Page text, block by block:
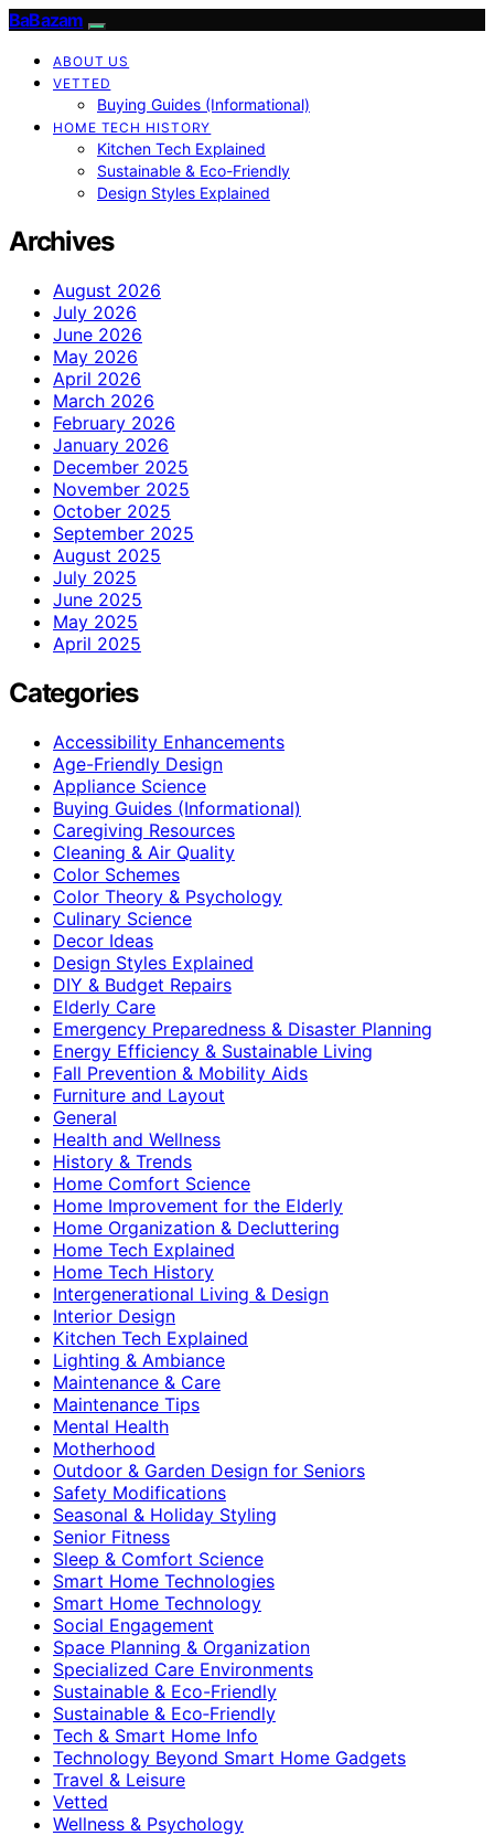
BaBazam
ABOUT US
VETTED
Buying Guides (Informational)
HOME TECH HISTORY
Kitchen Tech Explained
Sustainable & Eco-Friendly
Design Styles Explained
Archives
August 2026
July 2026
June 2026
May 2026
April 2026
March 2026
February 2026
January 2026
December 2025
November 2025
October 2025
September 2025
August 2025
July 2025
June 2025
May 2025
April 2025
Categories
Accessibility Enhancements
Age-Friendly Design
Appliance Science
Buying Guides (Informational)
Caregiving Resources
Cleaning & Air Quality
Color Schemes
Color Theory & Psychology
Culinary Science
Decor Ideas
Design Styles Explained
DIY & Budget Repairs
Elderly Care
Emergency Preparedness & Disaster Planning
Energy Efficiency & Sustainable Living
Fall Prevention & Mobility Aids
Furniture and Layout
General
Health and Wellness
History & Trends
Home Comfort Science
Home Improvement for the Elderly
Home Organization & Decluttering
Home Tech Explained
Home Tech History
Intergenerational Living & Design
Interior Design
Kitchen Tech Explained
Lighting & Ambiance
Maintenance & Care
Maintenance Tips
Mental Health
Motherhood
Outdoor & Garden Design for Seniors
Safety Modifications
Seasonal & Holiday Styling
Senior Fitness
Sleep & Comfort Science
Smart Home Technologies
Smart Home Technology
Social Engagement
Space Planning & Organization
Specialized Care Environments
Sustainable & Eco-Friendly
Sustainable & Eco‑Friendly
Tech & Smart Home Info
Technology Beyond Smart Home Gadgets
Travel & Leisure
Vetted
Wellness & Psychology